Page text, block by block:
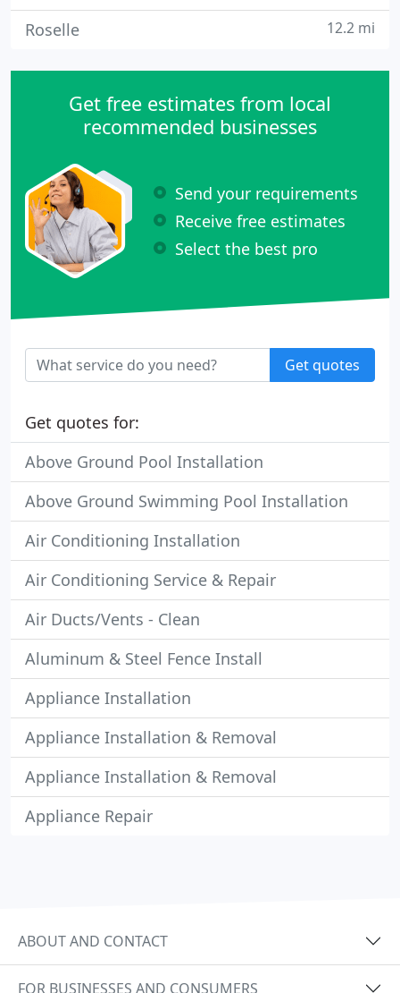
Roselle 12.2 mi
Get free estimates from local
recommended businesses
Send your requirements
Receive free estimates
Select the best pro
Get quotes
Get quotes for:
Above Ground Pool Installation
Above Ground Swimming Pool Installation
Air Conditioning Installation
Air Conditioning Service & Repair
Air Ducts/Vents - Clean
Aluminum & Steel Fence Install
Appliance Installation
Appliance Installation & Removal
Appliance Installation & Removal
Appliance Repair
ABOUT AND CONTACT
FOR BUSINESSES AND CONSUMERS